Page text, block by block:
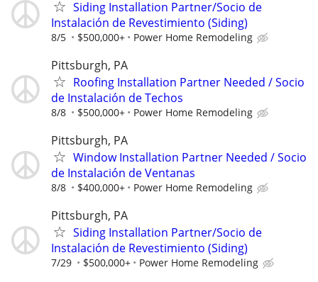
Siding Installation Partner/Socio de
Instalación de Revestimiento (Siding)
8/5 $500,000+ Power Home Remodeling
Pittsburgh, PA
Roofing Installation Partner Needed / Socio
de Instalación de Techos
8/8 $500,000+ Power Home Remodeling
Pittsburgh, PA
Window Installation Partner Needed / Socio
de Instalación de Ventanas
8/8 $400,000+ Power Home Remodeling
Pittsburgh, PA
Siding Installation Partner/Socio de
Instalación de Revestimiento (Siding)
7/29 $500,000+ Power Home Remodeling